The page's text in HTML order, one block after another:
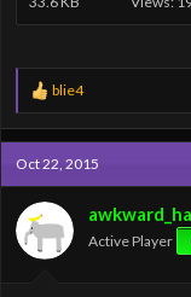
R
a
c
t
i
o
n
s
:
blie4
Oct 22, 2015
Active Player